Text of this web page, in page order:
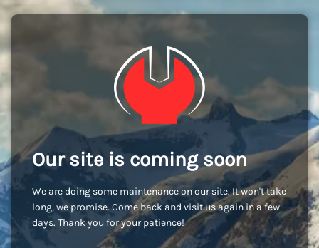
Our site is coming soon
We are doing some maintenance on our site. It won't take
long, we promise. Come back and visit us again in a few
days. Thank you for your patience!